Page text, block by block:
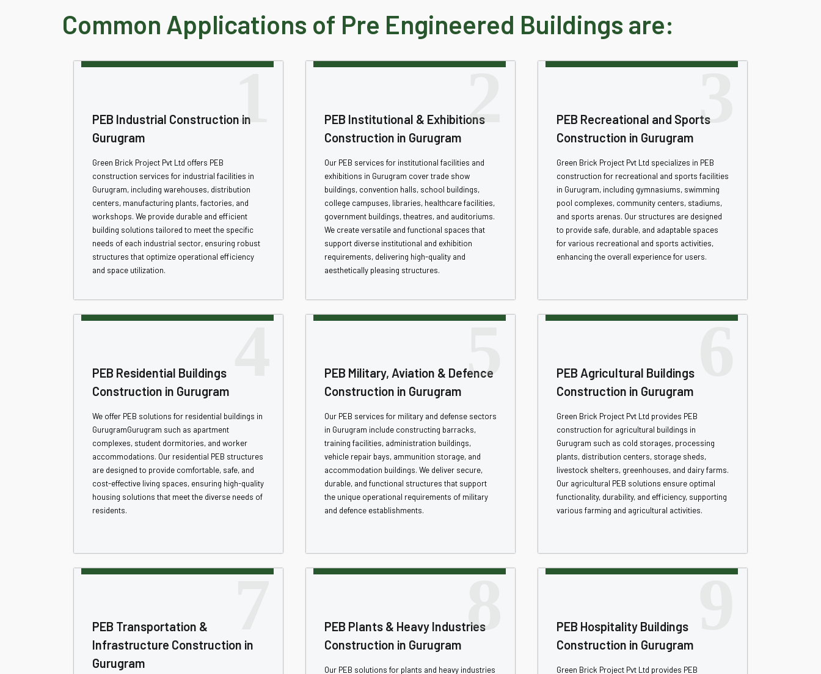
Common Applications of Pre Engineered Buildings are:
1
PEB Industrial Construction in
Gurugram
Green Brick Project Pvt Ltd offers PEB
construction services for industrial facilities in
Gurugram, including warehouses, distribution
centers, manufacturing plants, factories, and
workshops. We provide durable and efficient
building solutions tailored to meet the specific
needs of each industrial sector, ensuring robust
structures that optimize operational efficiency
and space utilization.
2
PEB Institutional & Exhibitions
Construction in Gurugram
Our PEB services for institutional facilities and
exhibitions in Gurugram cover trade show
buildings, convention halls, school buildings,
college campuses, libraries, healthcare facilities,
government buildings, theatres, and auditoriums.
We create versatile and functional spaces that
support diverse institutional and exhibition
requirements, delivering high-quality and
aesthetically pleasing structures.
3
PEB Recreational and Sports
Construction in Gurugram
Green Brick Project Pvt Ltd specializes in PEB
construction for recreational and sports facilities
in Gurugram, including gymnasiums, swimming
pool complexes, community centers, stadiums,
and sports arenas. Our structures are designed
to provide safe, durable, and adaptable spaces
for various recreational and sports activities,
enhancing the overall experience for users.
4
PEB Residential Buildings
Construction in Gurugram
We offer PEB solutions for residential buildings in
GurugramGurugram such as apartment
complexes, student dormitories, and worker
accommodations. Our residential PEB structures
are designed to provide comfortable, safe, and
cost-effective living spaces, ensuring high-quality
housing solutions that meet the diverse needs of
residents.
5
PEB Military, Aviation & Defence
Construction in Gurugram
Our PEB services for military and defense sectors
in Gurugram include constructing barracks,
training facilities, administration buildings,
vehicle repair bays, ammunition storage, and
accommodation buildings. We deliver secure,
durable, and functional structures that support
the unique operational requirements of military
and defence establishments.
6
PEB Agricultural Buildings
Construction in Gurugram
Green Brick Project Pvt Ltd provides PEB
construction for agricultural buildings in
Gurugram such as cold storages, processing
plants, distribution centers, storage sheds,
livestock shelters, greenhouses, and dairy farms.
Our agricultural PEB solutions ensure optimal
functionality, durability, and efficiency, supporting
various farming and agricultural activities.
7
PEB Transportation &
Infrastructure Construction in
Gurugram
8
PEB Plants & Heavy Industries
Construction in Gurugram
Our PEB solutions for plants and heavy industries
9
PEB Hospitality Buildings
Construction in Gurugram
Green Brick Project Pvt Ltd provides PEB